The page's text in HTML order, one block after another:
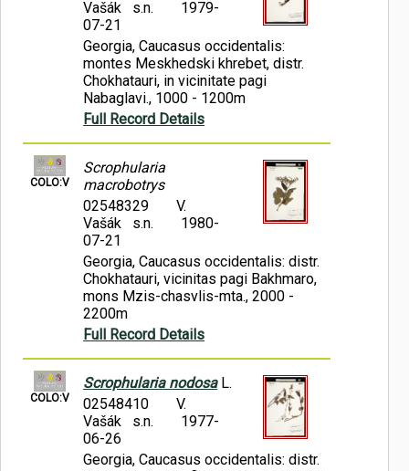
Vašák s.n.
1979-
07-21
Georgia, Caucasus occidentalis:
montes Meskhedski khrebet, distr.
Chokhatauri, in vicinitate pagi
Nabaglavi., 1000 - 1200m
Full Record Details
COLO:V
Scrophularia
macrobotrys
02548329
V.
Vašák s.n.
1980-
07-21
Georgia, Caucasus occidentalis: distr.
Chokhatauri, vicinitas pagi Bakhmaro,
mons Mzis-chasvlis-mta., 2000 -
2200m
Full Record Details
COLO:V
Scrophularia nodosaL.
02548410
V.
Vašák s.n.
1977-
06-26
Georgia, Caucasus occidentalis: distr.